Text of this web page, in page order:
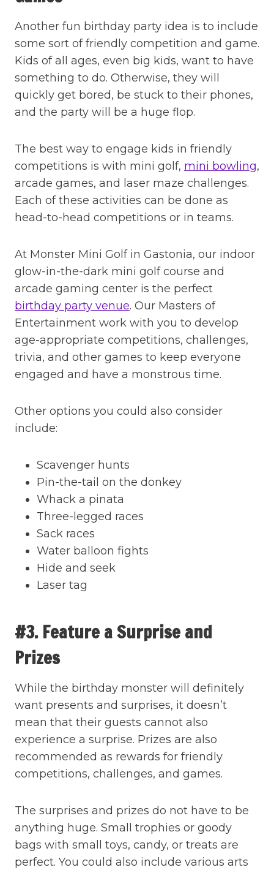
Another fun birthday party idea is to include
some sort of friendly competition and game.
Kids of all ages, even big kids, want to have
something to do. Otherwise, they will
quickly get bored, be stuck to their phones,
and the party will be a huge flop.
The best way to engage kids in friendly
competitions is with mini golf, mini bowling,
arcade games, and laser maze challenges.
Each of these activities can be done as
head-to-head competitions or in teams.
At Monster Mini Golf in Gastonia, our indoor
glow-in-the-dark mini golf course and
arcade gaming center is the perfect
birthday party venue. Our Masters of
Entertainment work with you to develop
age-appropriate competitions, challenges,
trivia, and other games to keep everyone
engaged and have a monstrous time.
Other options you could also consider
include:
Scavenger hunts
Pin-the-tail on the donkey
Whack a pinata
Three-legged races
Sack races
Water balloon fights
Hide and seek
Laser tag
#3. Feature a Surprise and
Prizes
While the birthday monster will definitely
want presents and surprises, it doesn’t
mean that their guests cannot also
experience a surprise. Prizes are also
recommended as rewards for friendly
competitions, challenges, and games.
The surprises and prizes do not have to be
anything huge. Small trophies or goody
bags with small toys, candy, or treats are
perfect. You could also include various arts